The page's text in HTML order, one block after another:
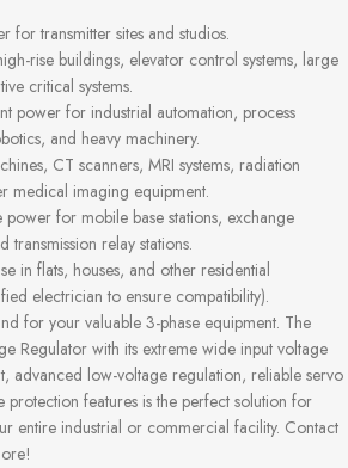
for transmitter sites and studios.
rise buildings, elevator control systems, large
critical systems.
power for industrial automation, process
and heavy machinery.
CT scanners, MRI systems, radiation
medical imaging equipment.
power for mobile base stations, exchange
transmission relay stations.
in flats, houses, and other residential
electrician to ensure compatibility).
for your valuable 3-phase equipment. The
Regulator with its extreme wide input voltage
advanced low-voltage regulation, reliable servo
protection features is the perfect solution for
entire industrial or commercial facility. Contact